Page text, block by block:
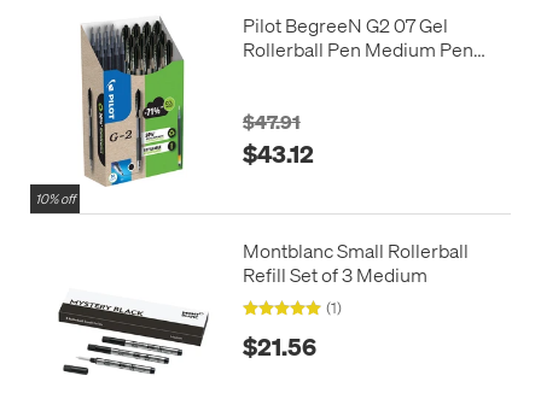
10% off
Pilot BegreeN G2 07 Gel
Rollerball Pen Medium Pen
$47.91
$43.12
Montblanc Small Rollerball
Refill Set of 3 Medium
(1)
$21.56